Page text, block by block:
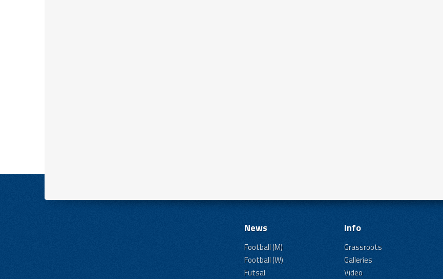
News
Football (M)
Football (W)
Futsal
Info
Grassroots
Galleries
Video